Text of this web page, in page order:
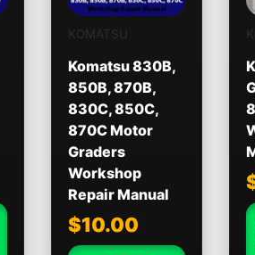
KOMATSU
Komatsu 830B,
850B, 870B,
830C, 850C,
870C Motor
Graders
Workshop
Repair Manual
$10.00